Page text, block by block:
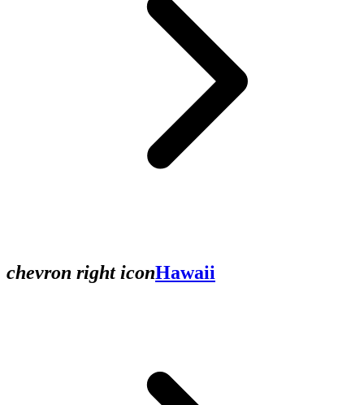
chevron right iconHawaii